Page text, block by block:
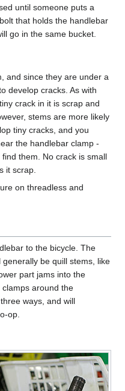
until someone puts a
that holds the handlebar
go in the same bucket.
and since they are under a
develop cracks. As with
crack in it is scrap and
stems are more likely
tiny cracks, and you
the handlebar clamp -
them. No crack is small
it scrap.
on threadless and
to the bicycle. The
be quill stems, like
part jams into the
around the
ways, and will
op.